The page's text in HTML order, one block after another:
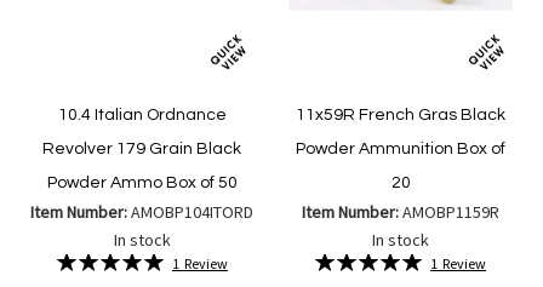
10.4 Italian Ordnance
Revolver 179 Grain Black
Powder Ammo Box of 50
Item Number:AMOBP104ITORD
In stock
Rating:
1 Review
11x59R French Gras Black
Powder Ammunition Box of
20
Item Number:AMOBP1159R
In stock
Rating:
1Review